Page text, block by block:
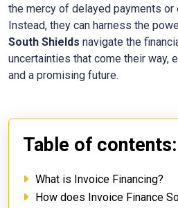
the mercy of delayed payments
Instead, they can harness the
South Shields navigate the
uncertainties that come their way,
and a promising future.
Table of contents:
What is Invoice Financing?
How does Invoice Finance